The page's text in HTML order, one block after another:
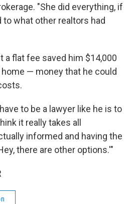
"She did everything, if
to what other realtors had
a flat fee saved him $14,000
— money that he could
to be a lawyer like he is to
it really takes all
informed and having the
there are other options.'"